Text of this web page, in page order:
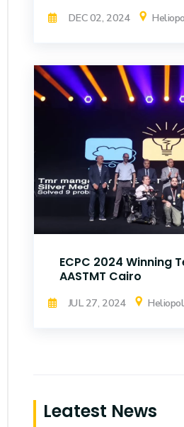
DEC 02, 2024
ECPC 2024 Winning
AASTMT Cairo
JUL 27, 2024
Leatest News